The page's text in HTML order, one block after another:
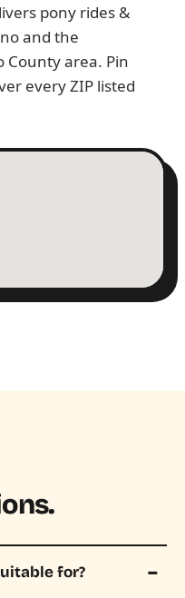
pony rides &
and the
County area. Pin
every ZIP listed
for?